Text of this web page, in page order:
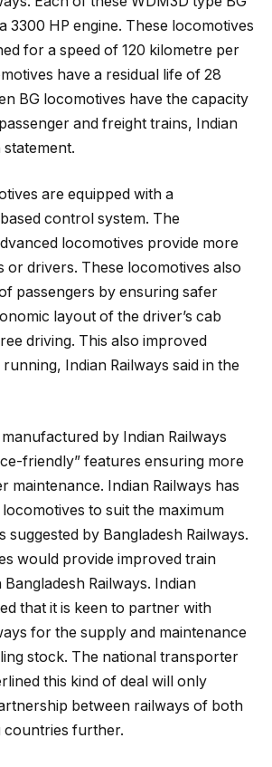
3300 HP engine. These locomotives
for a speed of 120 kilometre per
have a residual life of 28
BG locomotives have the capacity
and freight trains, Indian
statement.
are equipped with a
control system. The
locomotives provide more
drivers. These locomotives also
passengers by ensuring safer
layout of the driver’s cab
driving. This also improved
Indian Railways said in the
by Indian Railways
friendly” features ensuring more
maintenance. Indian Railways has
to suit the maximum
suggested by Bangladesh Railways.
would provide improved train
Railways. Indian
that it is keen to partner with
for the supply and maintenance
stock. The national transporter
this kind of deal will only
between railways of both
countries further.